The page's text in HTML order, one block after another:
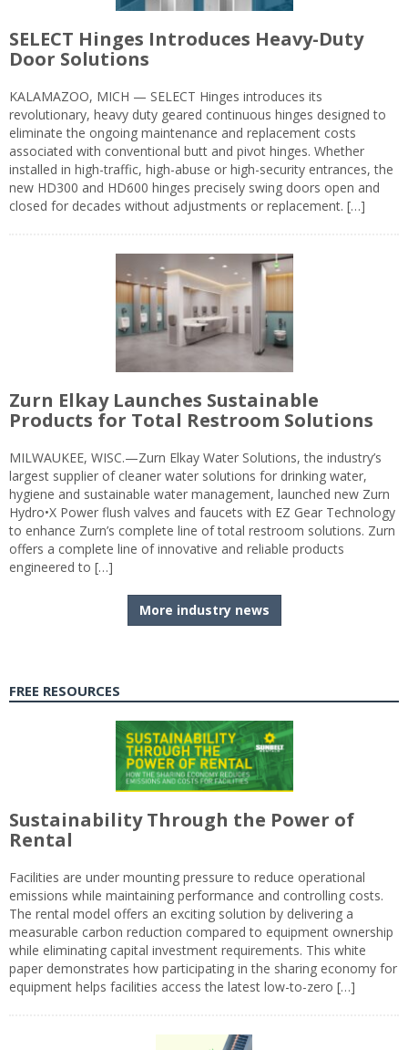
SELECT Hinges Introduces Heavy-Duty
Door Solutions
KALAMAZOO, MICH — SELECT Hinges introduces its
revolutionary, heavy duty geared continuous hinges designed to
eliminate the ongoing maintenance and replacement costs
associated with conventional butt and pivot hinges. Whether
installed in high-traffic, high-abuse or high-security entrances, the
new HD300 and HD600 hinges precisely swing doors open and
closed for decades without adjustments or replacement. […]
Zurn Elkay Launches Sustainable
Products for Total Restroom Solutions
MILWAUKEE, WISC.—Zurn Elkay Water Solutions, the industry’s
largest supplier of cleaner water solutions for drinking water,
hygiene and sustainable water management, launched new Zurn
Hydro•X Power flush valves and faucets with EZ Gear Technology
to enhance Zurn’s complete line of total restroom solutions. Zurn
offers a complete line of innovative and reliable products
engineered to […]
More industry news
FREE RESOURCES
Sustainability Through the Power of
Rental
Facilities are under mounting pressure to reduce operational
emissions while maintaining performance and controlling costs.
The rental model offers an exciting solution by delivering a
measurable carbon reduction compared to equipment ownership
while eliminating capital investment requirements. This white
paper demonstrates how participating in the sharing economy for
equipment helps facilities access the latest low-to-zero […]